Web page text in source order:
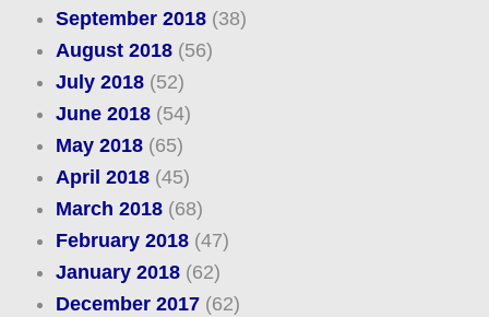
September 2018(38)
August 2018(56)
July 2018(52)
June 2018(54)
May 2018(65)
April 2018(45)
March 2018(68)
February 2018(47)
January 2018(62)
December 2017(62)